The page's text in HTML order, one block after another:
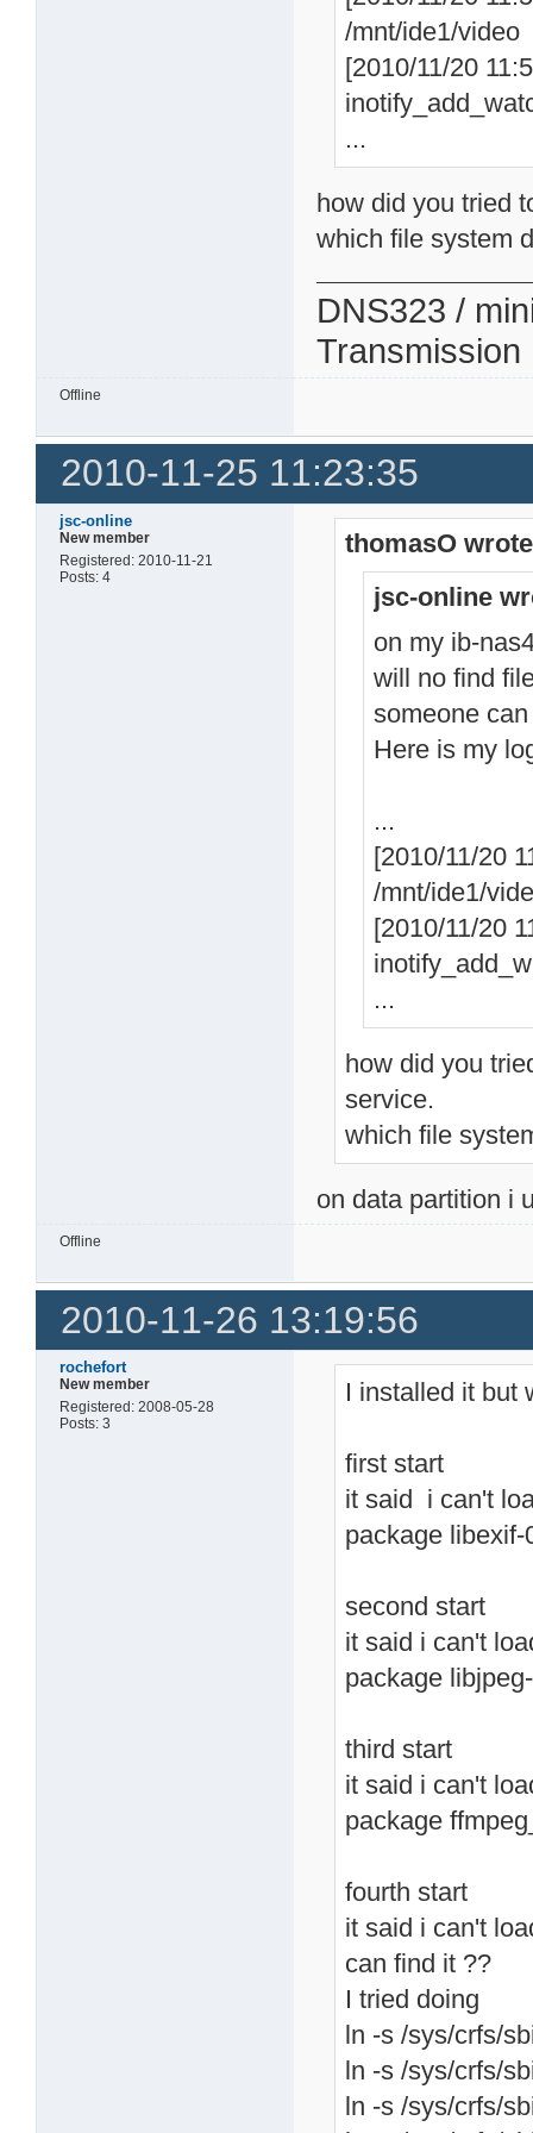
/mnt/ide1/video
[2010/11/20
...
how did you tried
which file system
DNS323 /
Transmission
Offline
2010-11-25 11:23:35
jsc-online
New member
Registered: 2010-11-21
Posts: 4
thomasO
jsc-online
on my ib-
will no find
someone
Here is my
...
[2010/11/20
/mnt/ide1/
[2010/11/20
...
how did you
service.
which file
on data partition i
Offline
2010-11-26 13:19:56
rochefort
New member
Registered: 2008-05-28
Posts: 3
I installed it but
first start
it said i can't
package libexif-
second start
it said i can't
package
third start
it said i can't
package
fourth start
it said i can't
can find it ??
I tried doing
ln -s /sys/crfs/
ln -s /sys/crfs/
ln -s /sys/crfs/